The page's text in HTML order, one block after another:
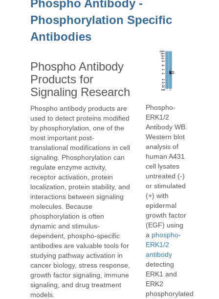
Phospho Antibody -
Phosphorylation Specific
Antibodies
Phospho Antibody
Products for
Signaling Research
Phospho antibody products are
used to detect proteins modified
by phosphorylation, one of the
most important post-
translational modifications in cell
signaling. Phosphorylation can
regulate enzyme activity,
receptor activation, protein
localization, protein stability, and
interactions between signaling
molecules. Because
phosphorylation is often
dynamic and stimulus-
dependent, phospho-specific
antibodies are valuable tools for
studying pathway activation in
cancer biology, stress response,
growth factor signaling, immune
signaling, and drug treatment
models.
Phospho-
ERK1/2
Antibody WB.
Western blot
analysis of
human A431
cell lysates
untreated (-)
or stimulated
(+) with
epidermal
growth factor
(EGF) using
a phospho-
ERK1/2
antibody
detecting
ERK1 and
ERK2
phosphorylated